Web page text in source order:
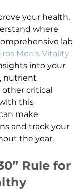
your health,
where
lab
Men’s Vitality
into your
nutrient
critical
this
make
and track your
the year.
Rule for